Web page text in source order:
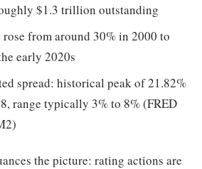
$1.3 trillion outstanding
from around 30% in 2000 to
early 2020s
spread: historical peak of 21.82%
range typically 3% to 8% (FRED
the picture: rating actions are